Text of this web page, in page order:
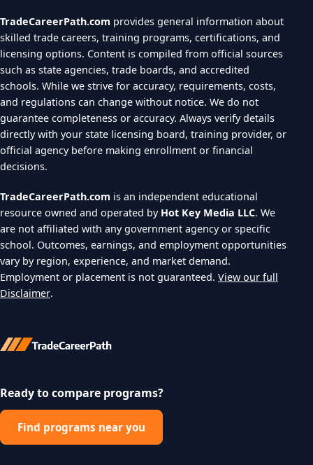
TradeCareerPath.com provides general information about
skilled trade careers, training programs, certifications, and
licensing options. Content is compiled from official sources
such as state agencies, trade boards, and accredited
schools. While we strive for accuracy, requirements, costs,
and regulations can change without notice. We do not
guarantee completeness or accuracy. Always verify details
directly with your state licensing board, training provider, or
official agency before making enrollment or financial
decisions.
TradeCareerPath.com is an independent educational
resource owned and operated by Hot Key Media LLC. We
are not affiliated with any government agency or specific
school. Outcomes, earnings, and employment opportunities
vary by region, experience, and market demand.
Employment or placement is not guaranteed. View our full
Disclaimer.
Ready to compare programs?
Find programs near you